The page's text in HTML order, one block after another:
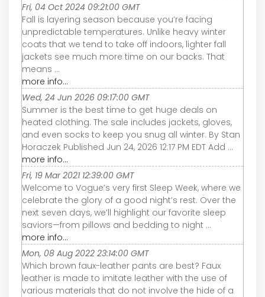
Fri, 04 Oct 2024 09:21:00 GMT
Fall is layering season because you’re facing
unpredictable temperatures. Unlike heavy winter
coats that we tend to take off indoors, lighter fall
jackets see much more time on our backs. That
means ...
more info...
Wed, 24 Jun 2026 09:17:00 GMT
Summer is the best time to get huge deals on
heated clothing. The sale includes jackets, gloves,
and even socks to keep you snug all winter. By Stan
Horaczek Published Jun 24, 2026 12:17 PM EDT Add ...
more info...
Fri, 19 Mar 2021 12:39:00 GMT
Welcome to Vogue’s very first Sleep Week, where we
celebrate the glory of a good night’s rest. Over the
next seven days, we’ll highlight our favorite sleep
saviors—from pillows and bedding to night ...
more info...
Mon, 08 Aug 2022 23:14:00 GMT
Which brown faux-leather pants are best? Faux
leather is made to imitate leather with the use of
various materials that do not involve the hide of a